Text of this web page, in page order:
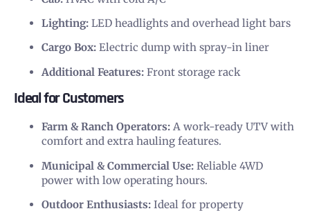
Lighting: LED headlights and overhead light bars
Cargo Box: Electric dump with spray-in liner
Additional Features: Front storage rack
Ideal for Customers
Farm & Ranch Operators: A work-ready UTV with
comfort and extra hauling features.
Municipal & Commercial Use: Reliable 4WD
power with low operating hours.
Outdoor Enthusiasts: Ideal for property